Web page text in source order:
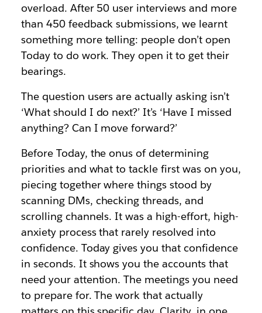
overload. After 50 user interviews and more
than 450 feedback submissions, we learnt
something more telling: people don’t open
Today to do work. They open it to get their
bearings.
The question users are actually asking isn’t
‘What should I do next?’ It’s ‘Have I missed
anything? Can I move forward?’
Before Today, the onus of determining
priorities and what to tackle first was on you,
piecing together where things stood by
scanning DMs, checking threads, and
scrolling channels. It was a high-effort, high-
anxiety process that rarely resolved into
confidence. Today gives you that confidence
in seconds. It shows you the accounts that
need your attention. The meetings you need
to prepare for. The work that actually